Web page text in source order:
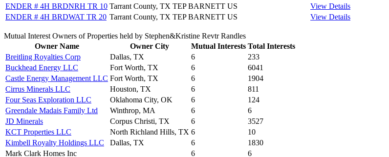
ENDER # 4H BRDNRH TR 10 Tarrant County, TX TEP BARNETT US
View Details
ENDER # 4H BRDWAT TR 20 Tarrant County, TX TEP BARNETT US View Details
Mutual Interest Owners of Properties held by Stephen&Kristine Revtr Randles
Owner Name
Owner City Mutual Interests Total Interests
Breitling Royalties Corp
Dallas, TX 6
233
Buckhead Energy LLC
Fort Worth, TX 6
6041
Castle Energy Management LLC Fort Worth, TX 6
1904
Cirrus Minerals LLC
Houston, TX 6
811
Four Seas Exploration LLC
Oklahoma City, OK 6
124
Greendale Madais Family Ltd
Winthrop, MA 6
6
JD Minerals
Corpus Christi, TX 6
3527
KCT Properties LLC
North Richland Hills, TX 6
10
Kimbell Royalty Holdings LLC
Dallas, TX 6
1830
Mark Clark Homes Inc
6
6